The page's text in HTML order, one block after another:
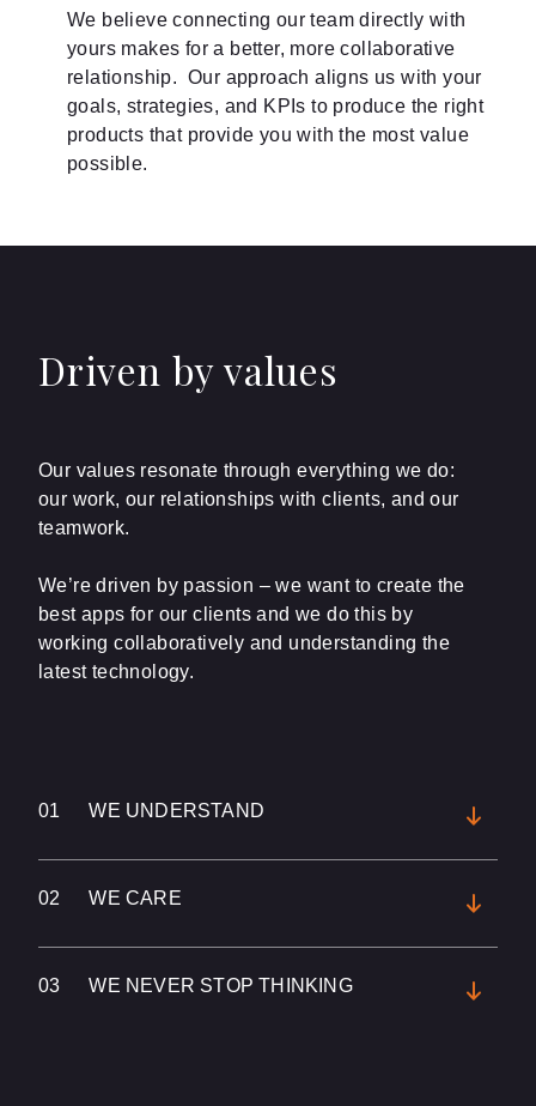
We believe connecting our team directly with
yours makes for a better, more collaborative
relationship. Our approach aligns us with your
goals, strategies, and KPIs to produce the right
products that provide you with the most value
possible.
Driven by values
Our values resonate through everything we do:
our work, our relationships with clients, and our
teamwork.
We’re driven by passion – we want to create the
best apps for our clients and we do this by
working collaboratively and understanding the
latest technology.
01 WE UNDERSTAND
02 WE CARE
03 WE NEVER STOP THINKING